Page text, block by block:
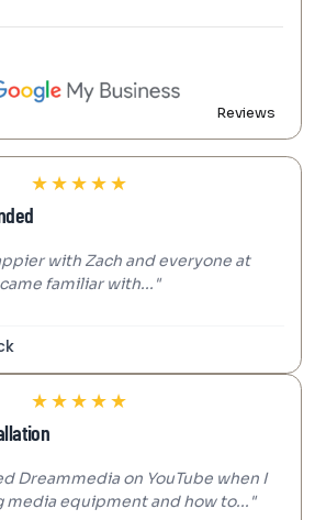
Reviews
★★★★★
with Zach and everyone at
familiar with..."
★★★★★
Dreammedia on YouTube when I
media equipment and how to..."